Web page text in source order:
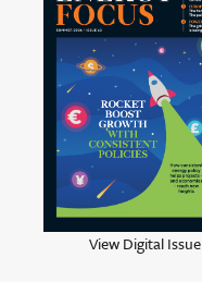
View Digital Issue